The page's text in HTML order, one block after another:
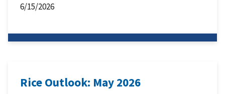
6/15/2026
Rice Outlook: May 2026